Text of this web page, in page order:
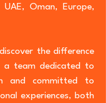
UAE, Oman, Europe,
the difference
team dedicated to
and committed to
experiences, both